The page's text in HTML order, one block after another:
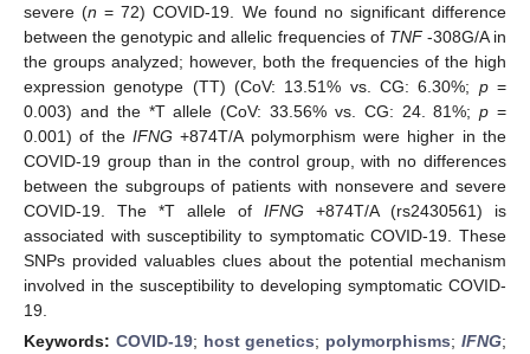
severe (n = 72) COVID-19. We found no significant difference
between the genotypic and allelic frequencies of TNF-308G/A in
the groups analyzed; however, both the frequencies of the high
expression genotype (TT) (CoV: 13.51% vs. CG: 6.30%; p=
0.003) and the *T allele (CoV: 33.56% vs. CG: 24. 81%;p =
0.001) of the IFNG +874T/A polymorphism were higher in the
COVID-19 group than in the control group, with no differences
between the subgroups of patients with nonsevere and severe
COVID-19. The *T allele of IFNG +874T/A (rs2430561) is
associated with susceptibility to symptomatic COVID-19. These
SNPs provided valuables clues about the potential mechanism
involved in the susceptibility to developing symptomatic COVID-
19.
Keywords: COVID-19; host genetics; polymorphisms;IFNG;